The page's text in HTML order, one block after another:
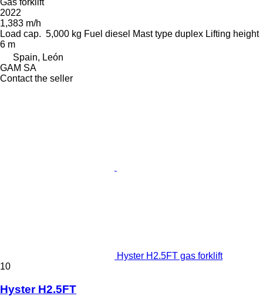
Gas forklift
2022
1,383 m/h
Load cap. 5,000 kg Fuel diesel Mast type duplex Lifting height
6 m
Spain, León
GAM SA
Contact the seller
Hyster H2.5FT gas forklift
10
Hyster H2.5FT